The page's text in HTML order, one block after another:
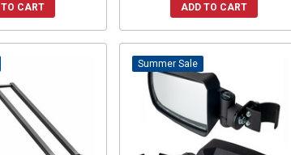
CART ADD TO CART
Sale